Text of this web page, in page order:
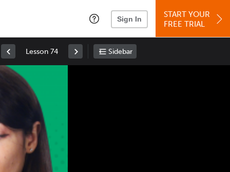
Sign In
START YOUR
FREE TRIAL
Lesson 74 Sidebar